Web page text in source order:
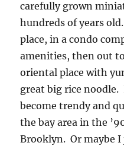
carefully grown
hundreds of years
place, in a condo
amenities, then out
oriental place with
great big rice noodle.
become trendy and
the bay area in the
Brooklyn. Or maybe I